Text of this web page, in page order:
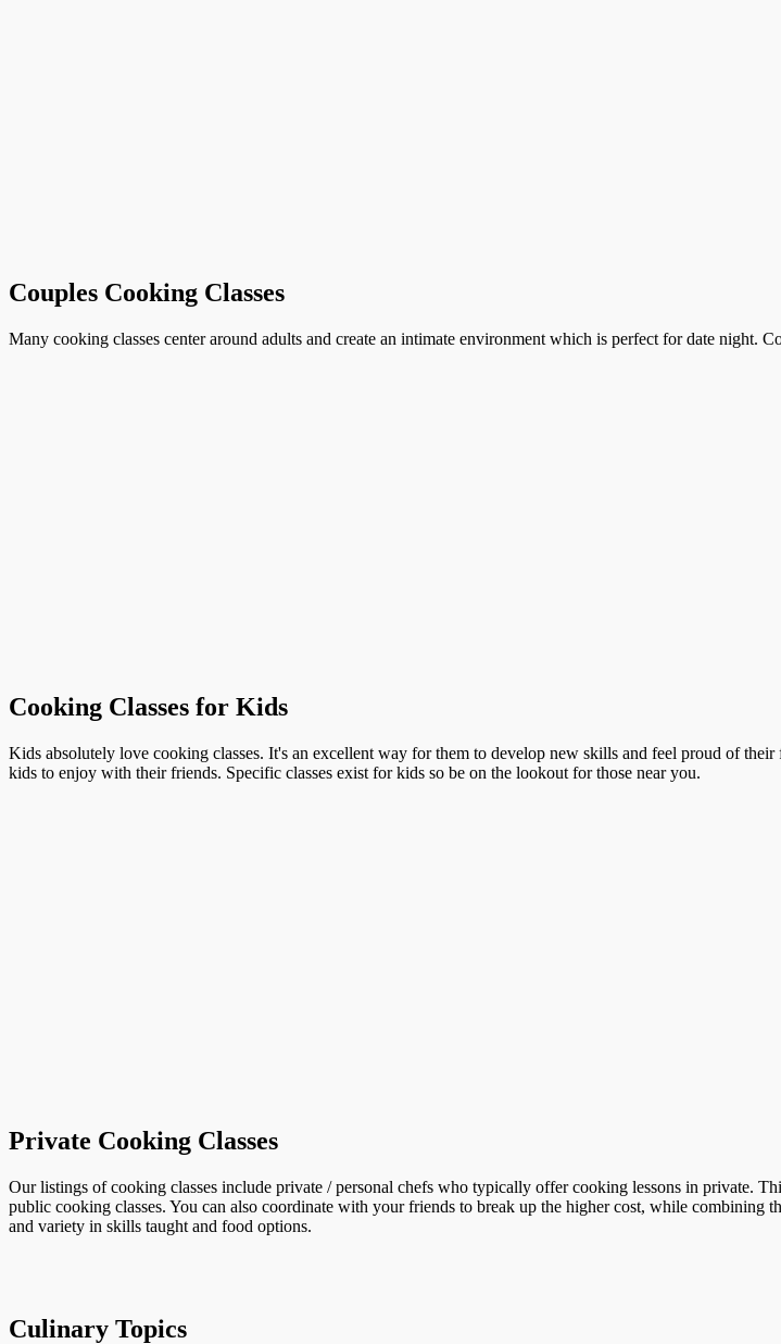
Couples Cooking Classes
Many cooking classes center around adults and create an intimate environment which is perfect for date night.
Cooking Classes for Kids
Kids absolutely love cooking classes. It's an excellent way for them to develop new skills and feel proud of
kids to enjoy with their friends. Specific classes exist for kids so be on the lookout for those near you.
Private Cooking Classes
Our listings of cooking classes include private / personal chefs who typically offer cooking lessons in private.
public cooking classes. You can also coordinate with your friends to break up the higher cost, while
and variety in skills taught and food options.
Culinary Topics